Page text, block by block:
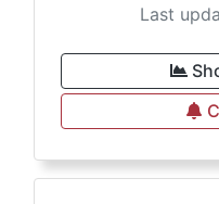
Last